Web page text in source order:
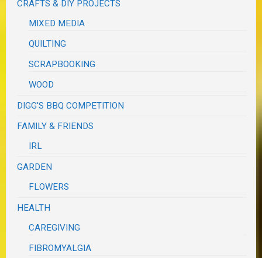
CRAFTS & DIY PROJECTS
MIXED MEDIA
QUILTING
SCRAPBOOKING
WOOD
DIGG'S BBQ COMPETITION
FAMILY & FRIENDS
IRL
GARDEN
FLOWERS
HEALTH
CAREGIVING
FIBROMYALGIA